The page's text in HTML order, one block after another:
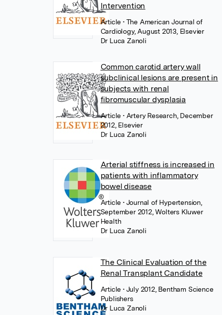
Intervention
Article• The American Journal of
Cardiology, August 2013, Elsevier
Dr Luca Zanoli
Common carotid artery wall
subclinical lesions are present in
subjects with renal
fibromuscular dysplasia
Article• Artery Research, December
2012, Elsevier
Dr Luca Zanoli
Arterial stiffness is increased in
patients with inflammatory
bowel disease
Article• Journal of Hypertension,
September 2012, Wolters Kluwer
Health
Dr Luca Zanoli
The Clinical Evaluation of the
Renal Transplant Candidate
Article• July 2012, Bentham Science
Publishers
Dr Luca Zanoli